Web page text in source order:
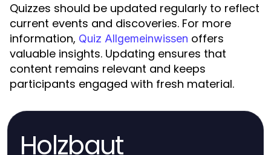
Quizzes should be updated regularly to reflect
current events and discoveries. For more
information, Quiz Allgemeinwissen offers
valuable insights. Updating ensures that
content remains relevant and keeps
participants engaged with fresh material.
Holzbaut